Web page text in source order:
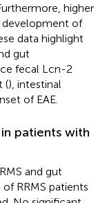
higher
development of
data highlight
gut
fecal Lcn-2
(), intestinal
of EAE.
patients with
and gut
RRMS patients